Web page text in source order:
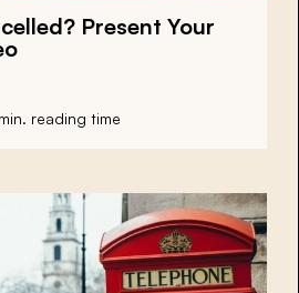
Present Your
reading time